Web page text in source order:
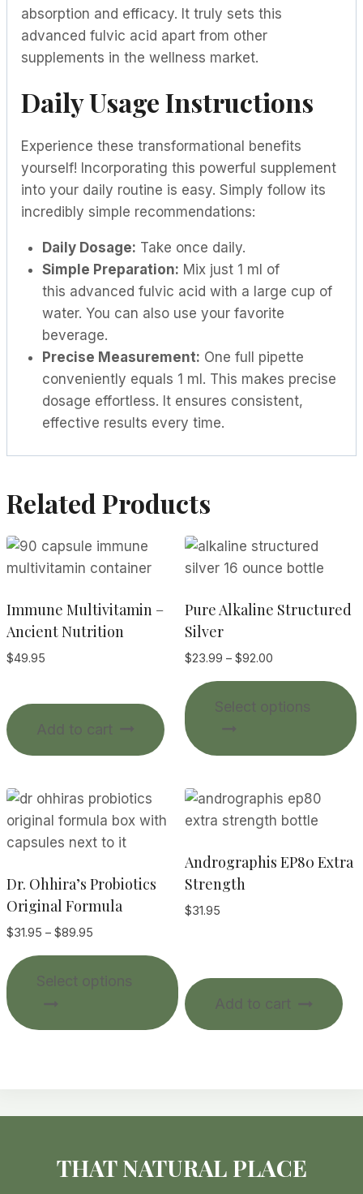
absorption and efficacy. It truly sets this
advanced fulvic acid apart from other
supplements in the wellness market.
Daily Usage Instructions
Experience these transformational benefits
yourself! Incorporating this powerful supplement
into your daily routine is easy. Simply follow its
incredibly simple recommendations:
Daily Dosage: Take once daily.
Simple Preparation: Mix just 1 ml of
this advanced fulvic acid with a large cup of
water. You can also use your favorite
beverage.
Precise Measurement: One full pipette
conveniently equals 1 ml. This makes precise
dosage effortless. It ensures consistent,
effective results every time.
Related Products
Immune Multivitamin –
Ancient Nutrition
$49.95
Add to cart
Pure Alkaline Structured
Silver
$23.99 – $92.00
through
Select options
Dr. Ohhira’s Probiotics
Original Formula
$31.95 – $89.95
through
Select options
product
has
multiple
may
chosen
Andrographis EP80 Extra
Strength
$31.95
Add to cart
THAT NATURAL PLACE